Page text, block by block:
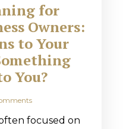
for
Owners:
to Your
You?
focused on